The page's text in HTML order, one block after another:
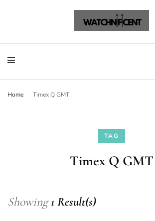
Watchnificent
Home Timex Q GMT
TAG
Timex Q GMT
Showing1 Result(s)